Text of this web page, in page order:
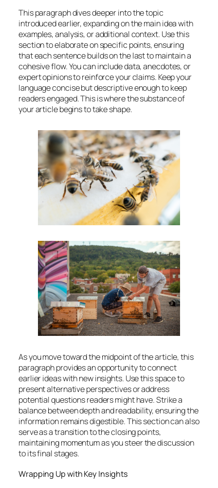
This paragraph dives deeper into the topic
introduced earlier, expanding on the main idea with
examples, analysis, or additional context. Use this
section to elaborate on specific points, ensuring
that each sentence builds on the last to maintain a
cohesive flow. You can include data, anecdotes, or
expert opinions to reinforce your claims. Keep your
language concise but descriptive enough to keep
readers engaged. This is where the substance of
your article begins to take shape.
As you move toward the midpoint of the article, this
paragraph provides an opportunity to connect
earlier ideas with new insights. Use this space to
present alternative perspectives or address
potential questions readers might have. Strike a
balance between depth and readability, ensuring the
information remains digestible. This section can also
serve as a transition to the closing points,
maintaining momentum as you steer the discussion
to its final stages.
Wrapping Up with Key Insights